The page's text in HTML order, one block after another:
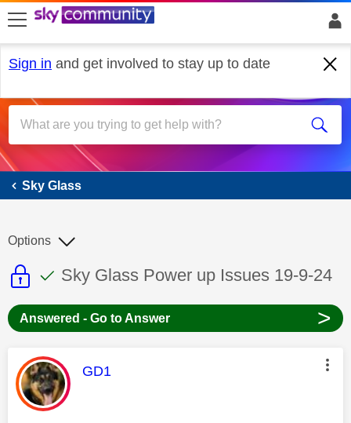
skip to search
skip to content
skip to footer
Sign in and get involved to stay up to date
Sky Glass
Sky Glass
This discussion topic is read only
This discussion topic has been
Discussion topic:
Sky Glass Power up Issues 19-9-24
Options
Answered - Go to Answer >
This message was authored by:
GD1